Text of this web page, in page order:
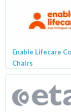
Enable Lifecare
Chairs